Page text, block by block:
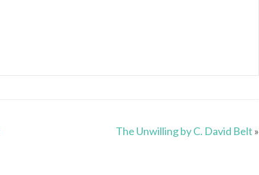
The Unwilling by C. David Belt »